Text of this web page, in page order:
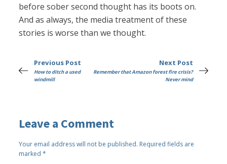
before sober second thought has its boots on.
And as always, the media treatment of these
stories is worse than we thought.
Previous Post
How to ditch a used
windmill
Next Post
Remember that Amazon forest fire crisis?
Never mind
Leave a Comment
Your email address will not be published. Required fields are
marked*